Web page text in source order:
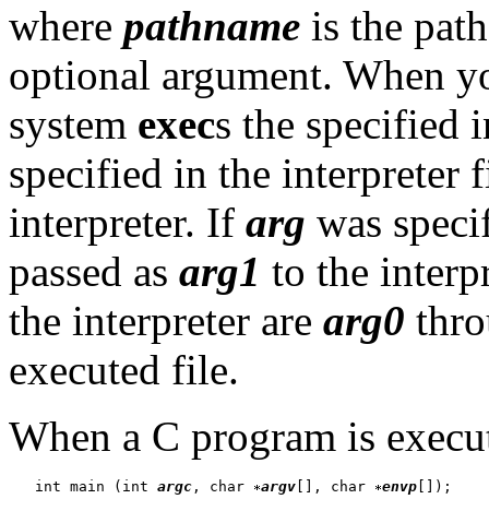
where pathname is the
optional argument. When
system execs the specified
specified in the interpreter
interpreter. If arg was
passed as arg1 to the
the interpreter are arg0
executed file.
When a C program is
   int main (int
argc , char argv [], char envp